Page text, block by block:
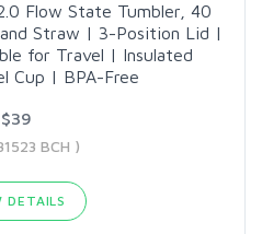
Flow State Tumbler, 40
Straw | 3-Position Lid |
for Travel | Insulated
Cup | BPA-Free
$39
BCH )
DETAILS